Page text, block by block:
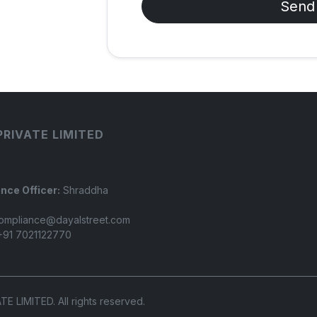
LIMITED
Officer: Shraddha
7021122770
LIMITED. All rights reserved.